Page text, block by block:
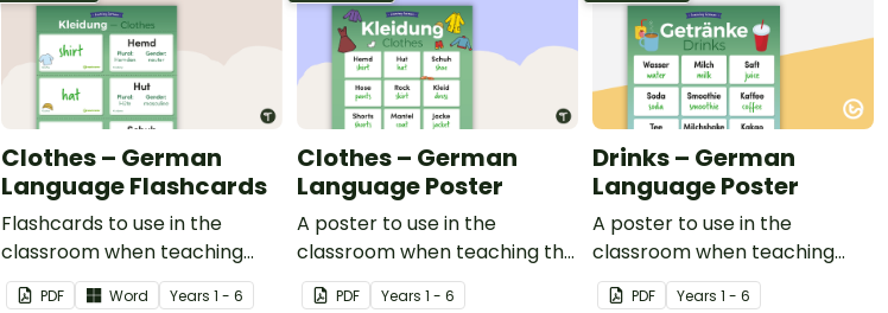
Clothes – German
Language Flashcards
Flashcards to use in the
classroom when teaching
clothing in German.
PDF Word Years 1 - 6
Clothes – German
Language Poster
A poster to use in the
classroom when teaching the
words for clothing in German.
PDF Years 1 - 6
Drinks – German
Language Poster
A poster to use in the
classroom when teaching
drinks in German.
PDF Years 1 - 6